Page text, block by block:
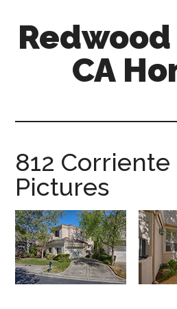
primary
CA
812 Corriente
Pictures